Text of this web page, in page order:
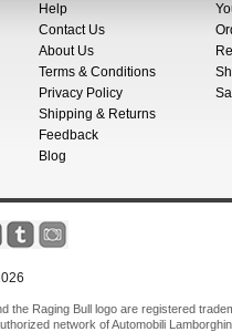
Help
Contact Us
About Us
Terms & Conditions
Privacy Policy
Shipping & Returns
Feedback
Blog
the Raging Bull logo are registered
network of Automobili